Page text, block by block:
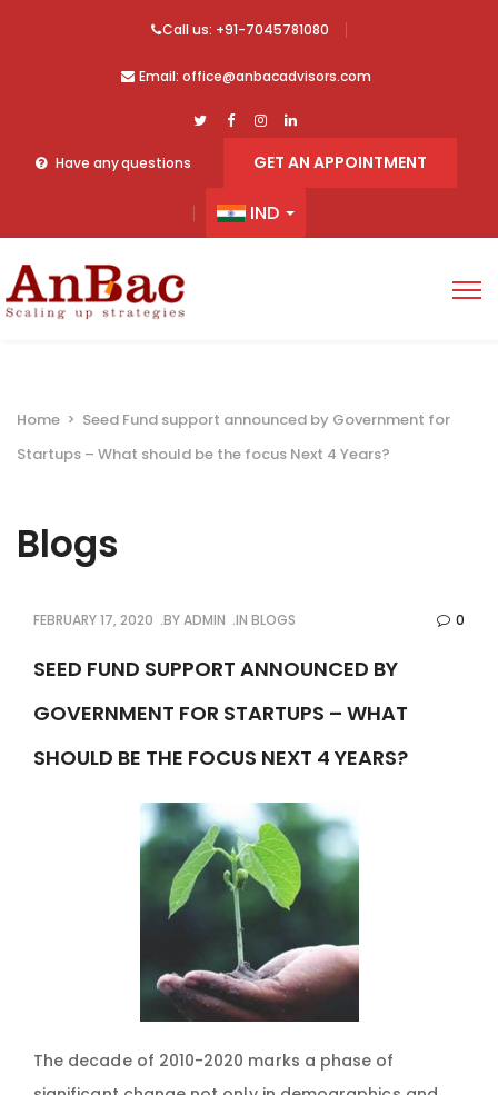
Call us: +91-7045781080
Email: office@anbacadvisors.com
Have any questions GET AN APPOINTMENT
IND
Home > Seed Fund support announced by Government for
Startups – What should be the focus Next 4 Years?
Blogs
FEBRUARY 17, 2020 BYADMIN IN BLOGS 0
SEED FUND SUPPORT ANNOUNCED BY
GOVERNMENT FOR STARTUPS – WHAT
SHOULD BE THE FOCUS NEXT 4 YEARS?
The decade of 2010-2020 marks a phase of